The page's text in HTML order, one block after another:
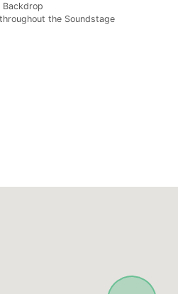
the Soundstage